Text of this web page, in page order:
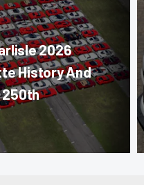
2026
History And
250th